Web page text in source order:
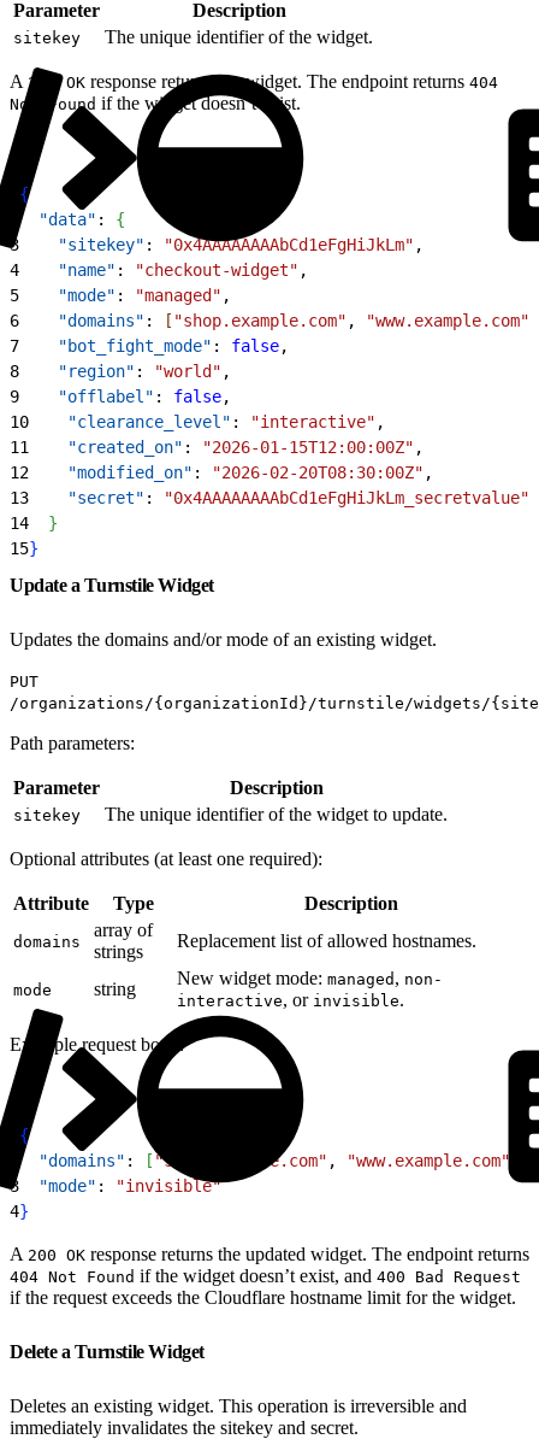
Parameter Description
sitekey The unique identifier of the widget.
A 200 OK response returns the widget. The endpoint returns 404
Not Found if the widget doesn’t exist.
{
  "data"
: {
3
    "sitekey"
: "0x4AAAAAAAAbCd1eFgHiJkLm" ,
4
    "name"
: "checkout-widget" ,
5
    "mode"
: "managed" ,
6
    "domains"
: [ "shop.example.com" , "www.example.com"
7
    "bot_fight_mode"
: false,
8
    "region"
: "world" ,
9
    "offlabel"
: false,
10
    "clearance_level"
: "interactive" ,
11
    "created_on"
: "2026-01-15T12:00:00Z" ,
12
    "modified_on"
: "2026-02-20T08:30:00Z" ,
13
    "secret"
:
"0x4AAAAAAAAbCd1eFgHiJkLm_secretvalue"
14
}
15}
Update a Turnstile Widget
Updates the domains and/or mode of an existing widget.
PUT
/organizations/{organizationId}/turnstile/widgets/
Path parameters:
Parameter Description
sitekey The unique identifier of the widget to update.
Optional attributes (at least one required):
Attribute Type Description
domains
array of
strings
Replacement list of allowed hostnames.
mode string
New widget mode: managed , non-
interactive, or invisible.
Example request body:
{
  "domains"
: [ "shop.example.com" , "www.example.com"
3
  "mode"
:
"invisible"
4}
A 200 OK response returns the updated widget. The endpoint returns
404 Not Found if the widget doesn’t exist, and 400 Bad Request
if the request exceeds the Cloudflare hostname limit for the widget.
Delete a Turnstile Widget
Deletes an existing widget. This operation is irreversible and
immediately invalidates the sitekey and secret.